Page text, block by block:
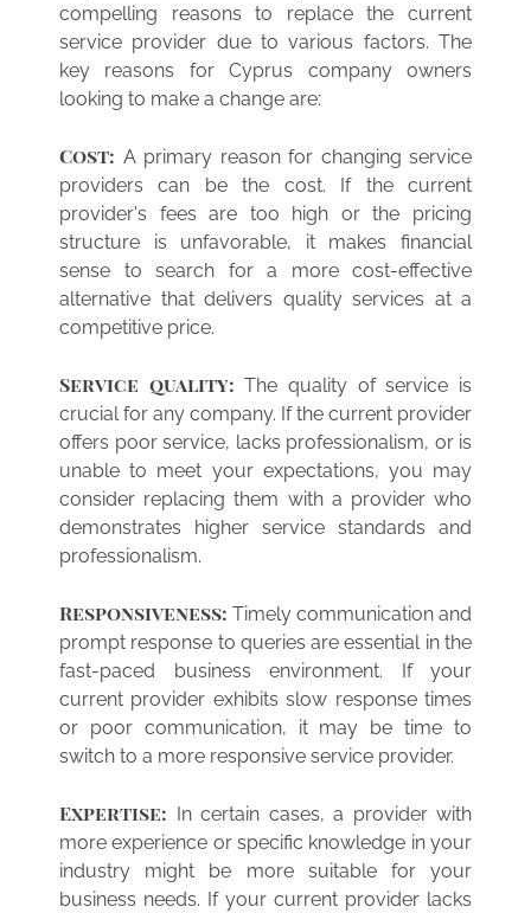
compelling reasons to replace the current
service provider due to various factors. The
key reasons for Cyprus company owners
looking to make a change are:
Cost: A primary reason for changing service
providers can be the cost. If the current
provider's fees are too high or the pricing
structure is unfavorable, it makes financial
sense to search for a more cost-effective
alternative that delivers quality services at a
competitive price.
Service quality: The quality of service is
crucial for any company. If the current provider
offers poor service, lacks professionalism, or is
unable to meet your expectations, you may
consider replacing them with a provider who
demonstrates higher service standards and
professionalism.
Responsiveness: Timely communication and
prompt response to queries are essential in the
fast-paced business environment. If your
current provider exhibits slow response times
or poor communication, it may be time to
switch to a more responsive service provider.
Expertise: In certain cases, a provider with
more experience or specific knowledge in your
industry might be more suitable for your
business needs. If your current provider lacks